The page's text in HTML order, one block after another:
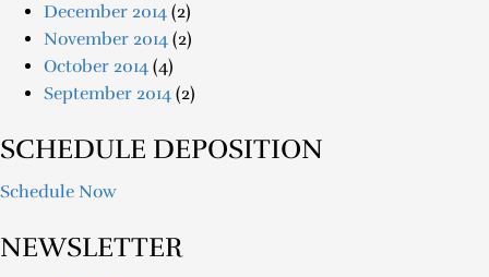
December 2014 (2)
November 2014 (2)
October 2014 (4)
September 2014 (2)
SCHEDULE DEPOSITION
Schedule Now
NEWSLETTER